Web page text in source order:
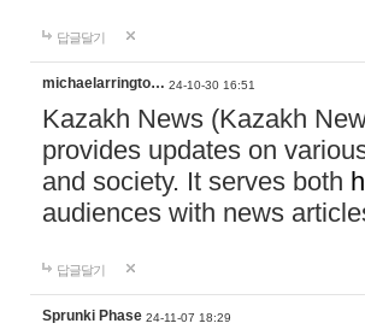
답글달기
michaelarringto… 24-10-30 16:51
Kazakh News (Kazakh
provides updates on
and society. It serves both
audiences with news
답글달기
Sprunki Phase 24-11-07 18:29